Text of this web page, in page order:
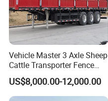
Vehicle Master 3 Axle Sheep
Cattle Transporter Fence
Trailer Livestock Trailer
Truck Animal Transport
Semi Trailer
US$8,000.00-12,000.00